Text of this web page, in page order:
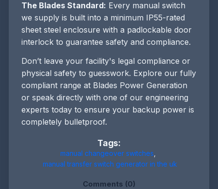
The Blades Standard: Every manual switch
we supply is built into a minimum IP55-rated
sheet steel enclosure with a padlockable door
interlock to guarantee safety and compliance.
Don’t leave your facility's legal compliance or
physical safety to guesswork. Explore our fully
compliant range at Blades Power Generation
or speak directly with one of our engineering
experts today to ensure your backup power is
completely bulletproof.
Tags:
manual changeover switches
manual transfer switch generator in the uk
Comments (0)